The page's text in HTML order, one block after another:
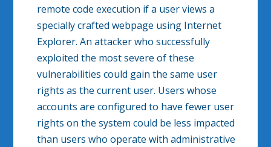
remote code execution if a user views a
specially crafted webpage using Internet
Explorer. An attacker who successfully
exploited the most severe of these
vulnerabilities could gain the same user
rights as the current user. Users whose
accounts are configured to have fewer user
rights on the system could be less impacted
than users who operate with administrative